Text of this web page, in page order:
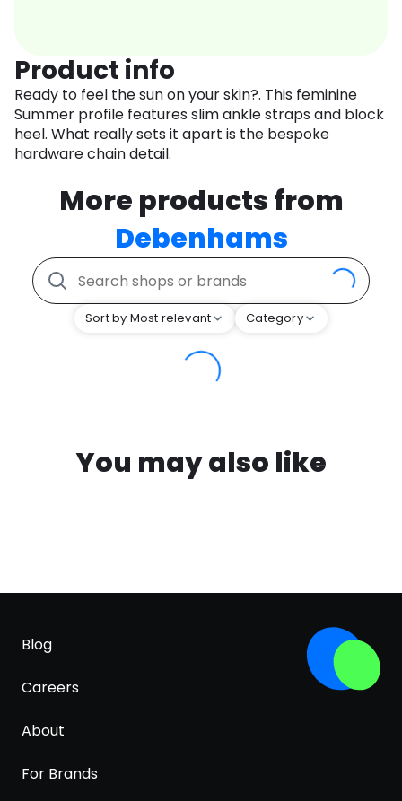
Product info
Ready to feel the sun on your skin?. This feminine
Summer profile features slim ankle straps and block
heel. What really sets it apart is the bespoke
hardware chain detail.
More products from
Debenhams
Sort by Most relevant Category
You may also like
Blog
Careers
About
For Brands